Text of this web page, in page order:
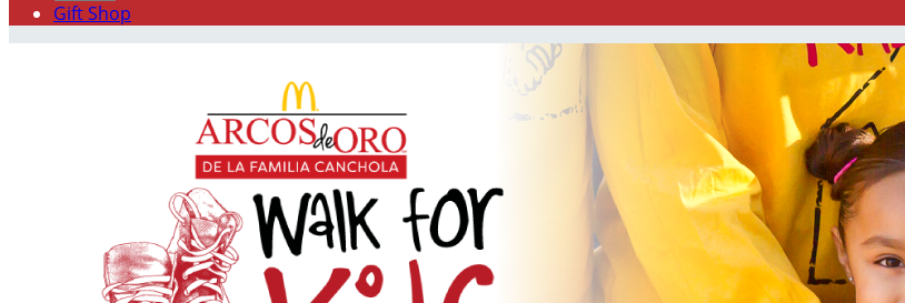
Gift Shop